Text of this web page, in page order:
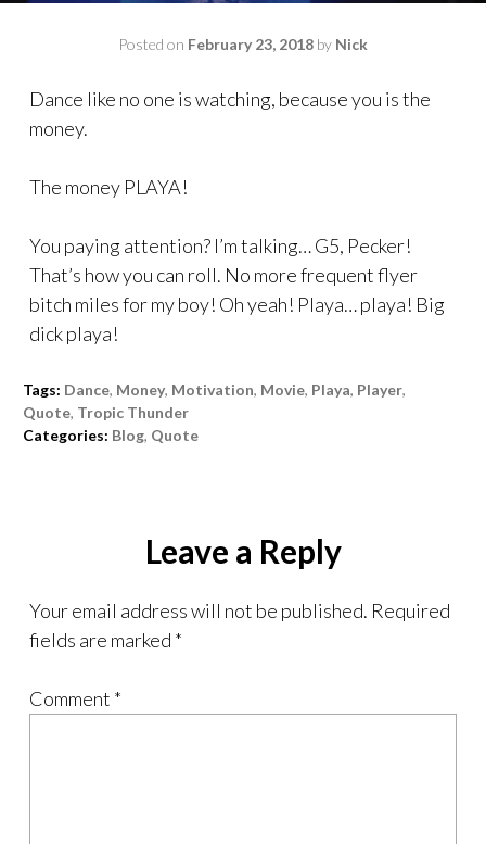
Posted on February 23, 2018 by Nick
Dance like no one is watching, because you is the
money.
The money PLAYA!
You paying attention? I’m talking… G5, Pecker!
That’s how you can roll. No more frequent flyer
bitch miles for my boy! Oh yeah! Playa… playa! Big
dick playa!
Tags: Dance, Money, Motivation, Movie, Playa, Player,
Quote, Tropic Thunder
Categories: Blog, Quote
Leave a Reply
Your email address will not be published. Required
fields are marked *
Comment *